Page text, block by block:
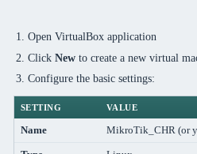
Open VirtualBox application
ClickNew to create a new virtual
Configure the basic settings:
SETTING VALUE
Name MikroTik_CHR (or